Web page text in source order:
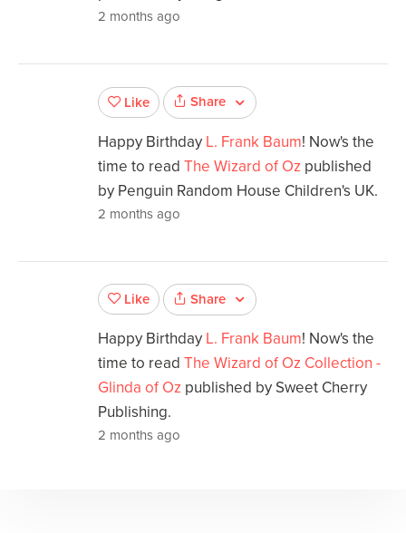
2 months ago
Like Share
Happy Birthday L. Frank Baum! Now's the
time to read The Wizard of Oz published
by Penguin Random House Children's UK.
2 months ago
Like Share
Happy Birthday L. Frank Baum! Now's the
time to read The Wizard of Oz Collection -
Glinda of Oz published by Sweet Cherry
Publishing.
2 months ago